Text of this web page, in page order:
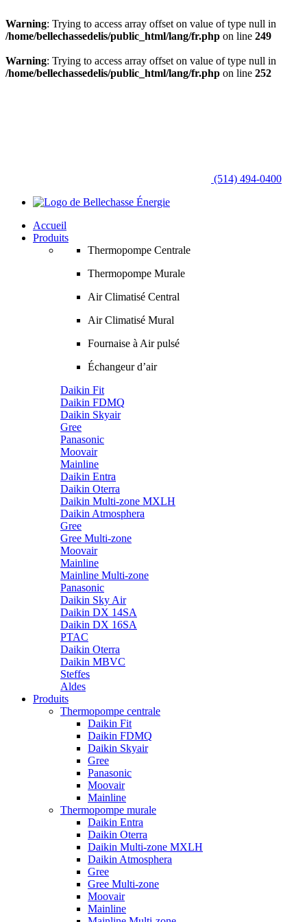
Warning: Trying to access array offset on value of type null in
/home/bellechassedelis/public_html/lang/fr.php on line 249
Warning: Trying to access array offset on value of type null in
/home/bellechassedelis/public_html/lang/fr.php on line 252
(514) 494-0400
Accueil
Produits
Thermopompe Centrale
Thermopompe Murale
Air Climatisé Central
Air Climatisé Mural
Fournaise à Air pulsé
Échangeur d’air
Daikin Fit
Daikin FDMQ
Daikin Skyair
Gree
Panasonic
Moovair
Mainline
Daikin Entra
Daikin Oterra
Daikin Multi-zone MXLH
Daikin Atmosphera
Gree
Gree Multi-zone
Moovair
Mainline
Mainline Multi-zone
Panasonic
Daikin Sky Air
Daikin DX 14SA
Daikin DX 16SA
PTAC
Daikin Oterra
Daikin MBVC
Steffes
Aldes
Produits
Thermopompe centrale
Daikin Fit
Daikin FDMQ
Daikin Skyair
Gree
Panasonic
Moovair
Mainline
Thermopompe murale
Daikin Entra
Daikin Oterra
Daikin Multi-zone MXLH
Daikin Atmosphera
Gree
Gree Multi-zone
Moovair
Mainline